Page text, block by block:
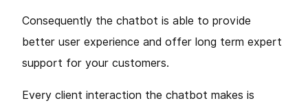
Consequently the chatbot is able to provide
better user experience and offer long term expert
support for your customers.
Every client interaction the chatbot makes is